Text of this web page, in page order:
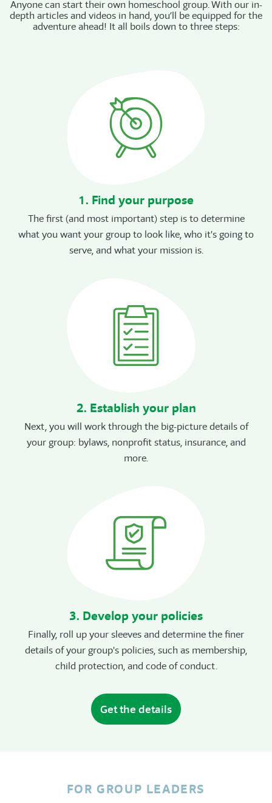
Anyone can start their own homeschool group. With our in-
depth articles and videos in hand, you’ll be equipped for the
adventure ahead! It all boils down to three steps:
1. Find your purpose
The first (and most important) step is to determine
what you want your group to look like, who it's going to
serve, and what your mission is.
2. Establish your plan
Next, you will work through the big-picture details of
your group: bylaws, nonprofit status, insurance, and
more.
3. Develop your policies
Finally, roll up your sleeves and determine the finer
details of your group's policies, such as membership,
child protection, and code of conduct.
Get the details
FOR GROUP LEADERS